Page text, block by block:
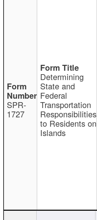
SPR-
1727
Determining
State and
Federal
Transportation
Responsibilities
to Residents on
Islands